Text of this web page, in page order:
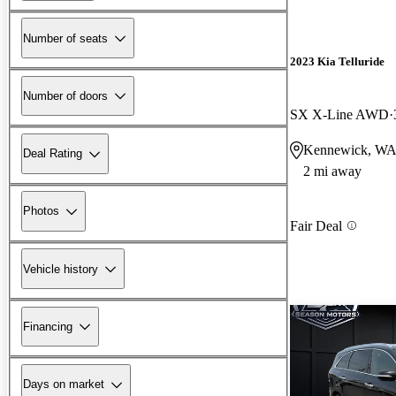
Number of seats
Number of doors
Deal Rating
Photos
Vehicle history
Financing
Days on market
2023 Kia Telluride
SX X-Line AWD
Kennewick, WA
2 mi away
Fair Deal